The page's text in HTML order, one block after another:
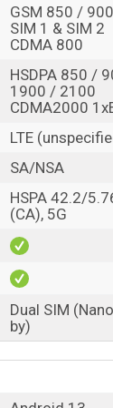
Gray color
in
GSM 850 /
SIM 1 & SIM 2
CDMA 800
HSDPA 850 /
1900 / 2100
CDMA2000
LTE
SA/NSA
HSPA 42.2/
(CA), 5G
Dual SIM
by)